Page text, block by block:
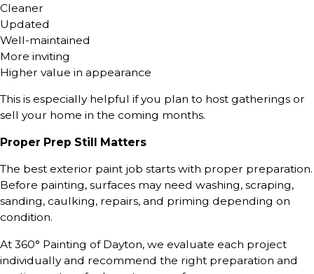
Cleaner
Updated
Well-maintained
More inviting
Higher value in appearance
This is especially helpful if you plan to host gatherings or
sell your home in the coming months.
Proper Prep Still Matters
The best exterior paint job starts with proper preparation.
Before painting, surfaces may need washing, scraping,
sanding, caulking, repairs, and priming depending on
condition.
At 360° Painting of Dayton, we evaluate each project
individually and recommend the right preparation and